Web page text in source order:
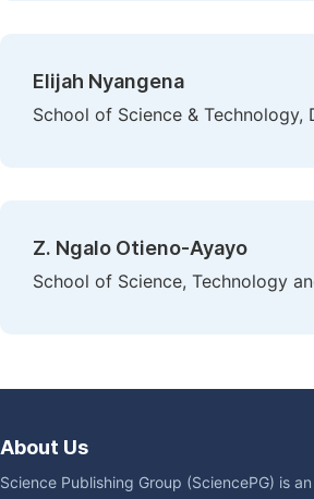
Elijah Nyangena
School of Science &
Z. Ngalo Otieno-Ayayo
School of Science, Technology
About Us
Science Publishing Group (SciencePG) is